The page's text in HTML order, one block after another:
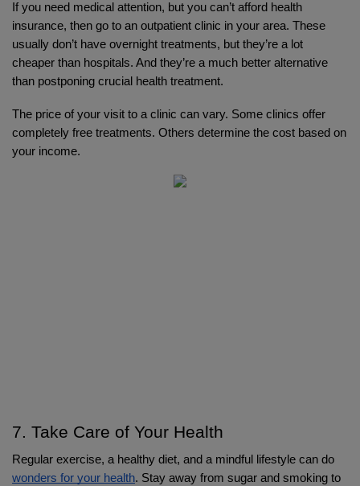
If you need medical attention, but you can’t afford health
insurance, then go to an outpatient clinic in your area. These
usually don’t have overnight treatments, but they’re a lot
cheaper than hospitals. And they’re a much better alternative
than postponing crucial health treatment.
The price of your visit to a clinic can vary. Some clinics offer
completely free treatments. Others determine the cost based on
your income.
7. Take Care of Your Health
wonders for your health. Stay away from sugar and smoking to